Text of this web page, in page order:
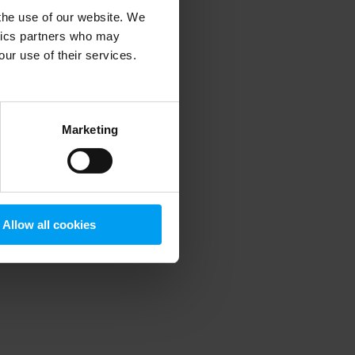
use of our website. We
partners who may
use of their services.
Marketing
Allow all cookies
information).